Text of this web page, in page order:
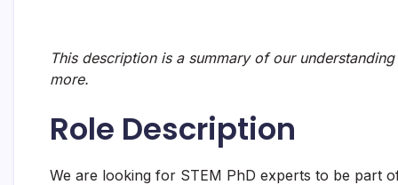
This description is a summary of our
more.
Role Description
We are looking for STEM PhD experts to be part